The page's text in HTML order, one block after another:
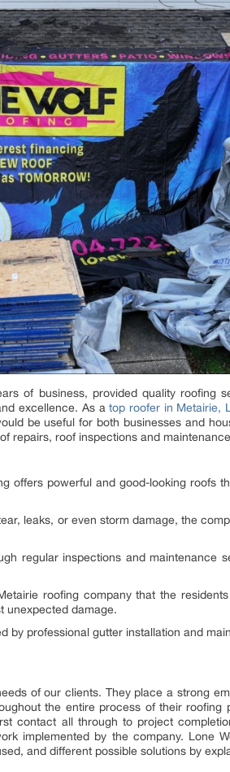
of business, provided quality roofing
excellence. As atop roofer in Metairie,
be useful for both businesses and
repairs, roof inspections and
offers powerful and good-looking roofs
leaks, or even storm damage, the
regular inspections and maintenance
roofing company that the
unexpected damage.
by professional gutter installation and
of our clients. They place a strong
the entire process of their roofing
contact all through to project
implemented by the company. Lone
and different possible solutions by